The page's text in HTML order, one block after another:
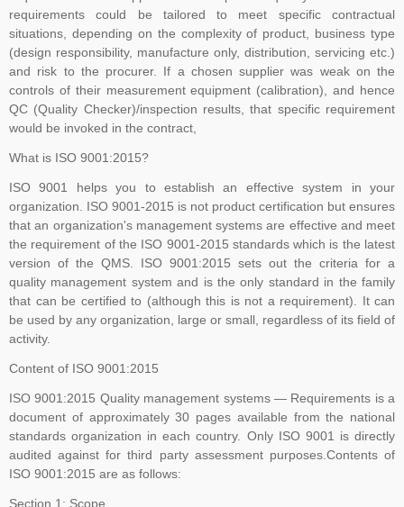
The Transition Audit against ISO 27001:2022 should be no later
than Jul 31, 2025, to ensure sufficient time to complete the
transition process, including certificate issuance, before Oct 31,
2025. All certifications based on ISO/IEC 27001:2013 will expire or
be withdrawn after Oct 31, 2025
Payment Notice for India:Please be informed that TNV System
Certification Pvt. Ltd. does not accept any payment in cash or in
any other company name, Clients are advised to please make sure
that they make all payment to TNV System Certification Pvt. Ltd.
with applicable tax at the prevailing rate of the Government of India.
We accept cheques, Demand Draft, Pay Order, NEFT or RTGS
any manner. If someone claim for the guaranteed Certification from
TNV, Please dont rely on such false commitment, Certification is
result of Assessment. All the operational and technical activities
such as review of Applications, Audit Planning, Certification
requirements could be tailored to meet specific contractual
situations, depending on the complexity of product, business type
(design responsibility, manufacture only, distribution, servicing etc.)
and risk to the procurer. If a chosen supplier was weak on the
controls of their measurement equipment (calibration), and hence
QC (Quality Checker)/inspection results, that specific requirement
would be invoked in the contract,
What is ISO 9001:2015?
ISO 9001 helps you to establish an effective system in your
organization. ISO 9001-2015 is not product certification but ensures
that an organization's management systems are effective and meet
the requirement of the ISO 9001-2015 standards which is the latest
version of the QMS. ISO 9001:2015 sets out the criteria for a
quality management system and is the only standard in the family
that can be certified to (although this is not a requirement). It can
be used by any organization, large or small, regardless of its field of
activity.
Content of ISO 9001:2015
ISO 9001:2015 Quality management systems — Requirements is a
document of approximately 30 pages available from the national
standards organization in each country. Only ISO 9001 is directly
audited against for third party assessment purposes.Contents of
ISO 9001:2015 are as follows:
Section 1: Scope